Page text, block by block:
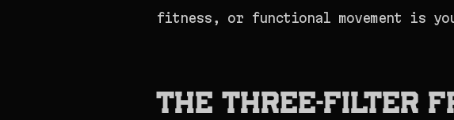
fitness, or functional movement is
The Three-Filter